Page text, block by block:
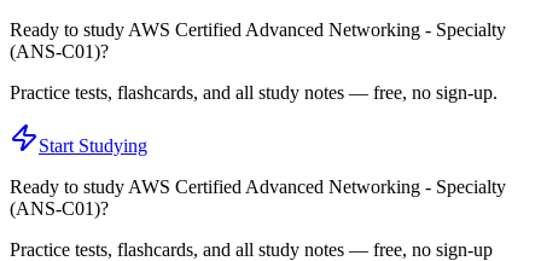
Ready to study AWS Certified Advanced Networking - Specialty
(ANS-C01)?
Practice tests, flashcards, and all study notes — free, no sign-up.
Start Studying
Ready to study AWS Certified Advanced Networking - Specialty
(ANS-C01)?
Practice tests, flashcards, and all study notes — free, no sign-up